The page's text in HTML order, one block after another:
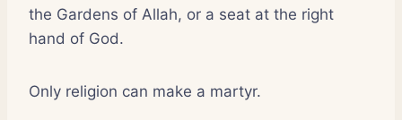
the Gardens of Allah, or a seat at the right
hand of God.
Only religion can make a martyr.